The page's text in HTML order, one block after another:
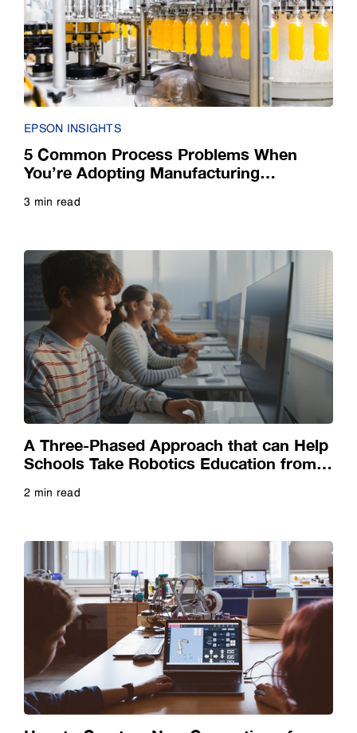
Small Business
E-Book
Guide
Infographic
Quiz
Video
EPSON INSIGHTS
5 Common Process Problems When
You’re Adopting Manufacturing
Automation
3 min read
A Three-Phased Approach that can Help
Schools Take Robotics Education from
Virtual to Reality
2 min read